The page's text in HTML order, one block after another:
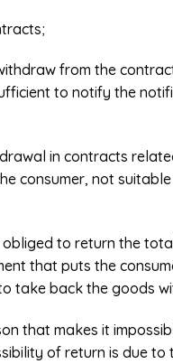
from the
to notify the
in contracts
consumer, not
to return the
that puts the
take back the goods
that makes it
of return is due to